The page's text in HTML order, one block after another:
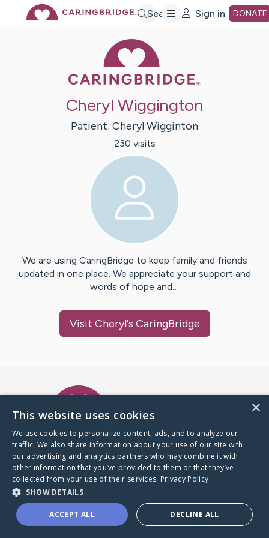
Search Sign in DONATE
Cheryl Wiggington
Patient: CherylWigginton
230 visits
We are using CaringBridge to keep family and friends
updated in one place. We appreciate your support and
words of hope and…
Visit Cheryl's CaringBridge
A world where no one goes
through a health journey alone.
Donate to CaringBridge
×
This website uses cookies
We use cookies to personalize content, ads, and to analyze our
traffic. We also share information about your use of our site with
our advertising and analytics partners who may combine it with
other information that you’ve provided to them or that they’ve
collected from your use of their services. Privacy Policy
SHOW DETAILS
ACCEPT ALL DECLINE ALL